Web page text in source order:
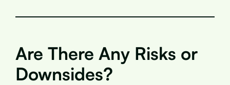
Are There Any Risks or
Downsides?